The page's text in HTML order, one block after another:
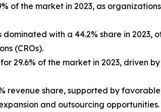
of the market in 2023, as
with a 44.2% share in
(CROs).
29.6% of the market in 2023,
revenue share, supported by
and outsourcing opportunities.